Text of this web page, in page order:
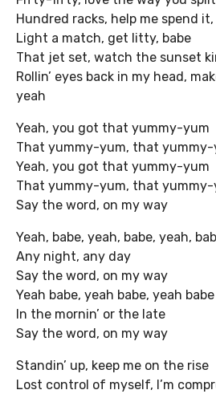
Hundred racks, help me spend it,
Light a match, get litty, babe
That jet set, watch the sunset
Rollin’ eyes back in my head,
yeah
Yeah, you got that yummy-yum
That yummy-yum, that
Yeah, you got that yummy-yum
That yummy-yum, that
Say the word, on my way
Yeah, babe, yeah, babe, yeah,
Any night, any day
Say the word, on my way
Yeah babe, yeah babe, yeah babe
In the mornin’ or the late
Say the word, on my way
Standin’ up, keep me on the rise
Lost control of myself, I’m